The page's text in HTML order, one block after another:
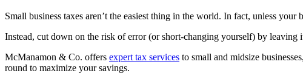
Small business taxes aren’t the easiest thing in the world. In fact, unless
Instead, cut down on the risk of error (or short-changing yourself) by leaving
McManamon & Co. offers expert tax services to small and midsize
round to maximize your savings.